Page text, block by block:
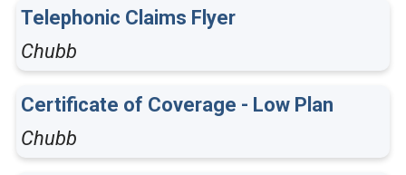
Telephonic Claims Flyer
Chubb
Certificate of Coverage - Low Plan
Chubb